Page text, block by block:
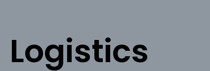
Logistics